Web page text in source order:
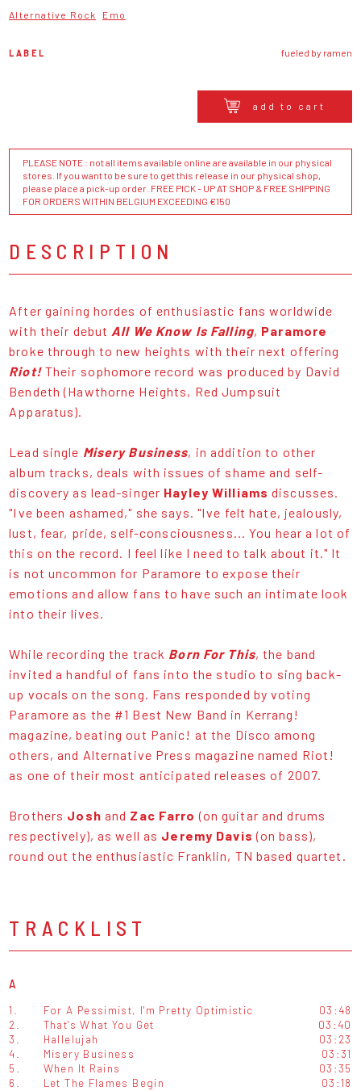
Alternative Rock Emo
LABEL fueled by ramen
add to cart
PLEASE NOTE : not all items available online are available in our physical
stores. If you want to be sure to get this release in our physical shop,
please place a pick-up order. FREE PICK - UP AT SHOP & FREE SHIPPING
FOR ORDERS WITHIN BELGIUM EXCEEDING €150
DESCRIPTION
After gaining hordes of enthusiastic fans worldwide
with their debut All We Know Is Falling, Paramore
broke through to new heights with their next offering
Riot!Their sophomore record was produced by David
Bendeth (Hawthorne Heights, Red Jumpsuit
Apparatus).
Lead single Misery Business, in addition to other
album tracks, deals with issues of shame and self-
discovery as lead-singer Hayley Williams discusses.
"Ive been ashamed," she says. "Ive felt hate, jealously,
lust, fear, pride, self-consciousness... You hear a lot of
this on the record. I feel like I need to talk about it." It
is not uncommon for Paramore to expose their
emotions and allow fans to have such an intimate look
into their lives.
While recording the track Born For This, the band
invited a handful of fans into the studio to sing back-
up vocals on the song. Fans responded by voting
Paramore as the #1 Best New Band in Kerrang!
magazine, beating out Panic! at the Disco among
others, and Alternative Press magazine named Riot!
as one of their most anticipated releases of 2007.
Brothers Josh and Zac Farro(on guitar and drums
respectively), as well as Jeremy Davis (on bass),
round out the enthusiastic Franklin, TN based quartet.
TRACKLIST
A
1. For A Pessimist, I'm Pretty Optimistic
03:48
2.
That's What You Get
03:40
3.
Hallelujah
03:23
4.
Misery Business
03:31
5.
When It Rains
03:35
6.
Let The Flames Begin 03:18